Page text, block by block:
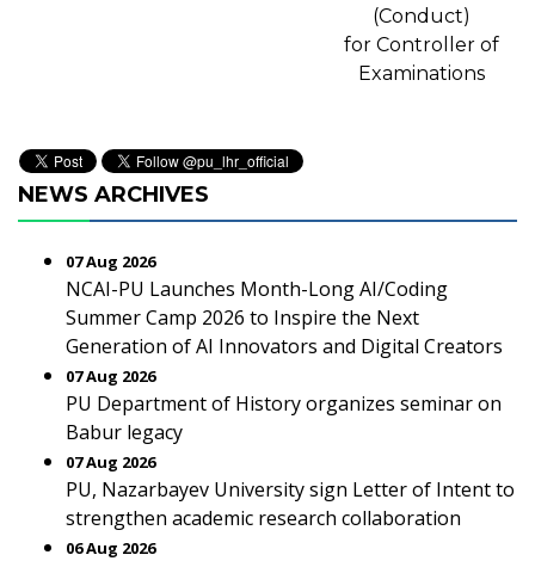
(Conduct)
for Controller of
Examinations
NEWS ARCHIVES
07 Aug 2026
NCAI-PU Launches Month-Long AI/Coding
Summer Camp 2026 to Inspire the Next
Generation of AI Innovators and Digital Creators
07 Aug 2026
PU Department of History organizes seminar on
Babur legacy
07 Aug 2026
PU, Nazarbayev University sign Letter of Intent to
strengthen academic research collaboration
06 Aug 2026